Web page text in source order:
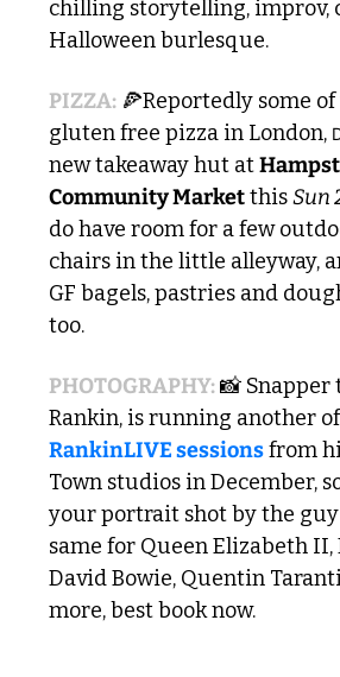
chilling storytelling, improv,
Halloween burlesque.
PIZZA: 🍕Reportedly some of
gluten free pizza in London,
new takeaway hut at
Community Market this Sun
do have room for a few
chairs in the little alleyway,
GF bagels, pastries and
too.
PHOTOGRAPHY: 📸 Snapper
RankinLIVE sessions from
Town studios in December,
your portrait shot by the
same for Queen Elizabeth II,
David Bowie, Quentin
more, best book now.